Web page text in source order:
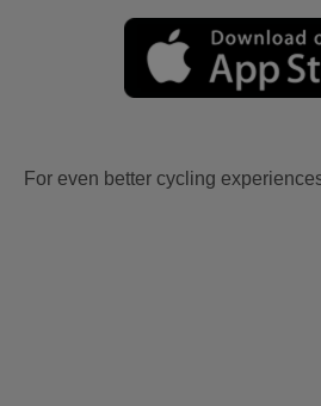
For even better cycling